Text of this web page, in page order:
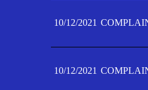
10/12/2021
10/12/2021